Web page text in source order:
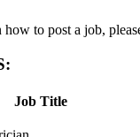
to post a job,
Job Title